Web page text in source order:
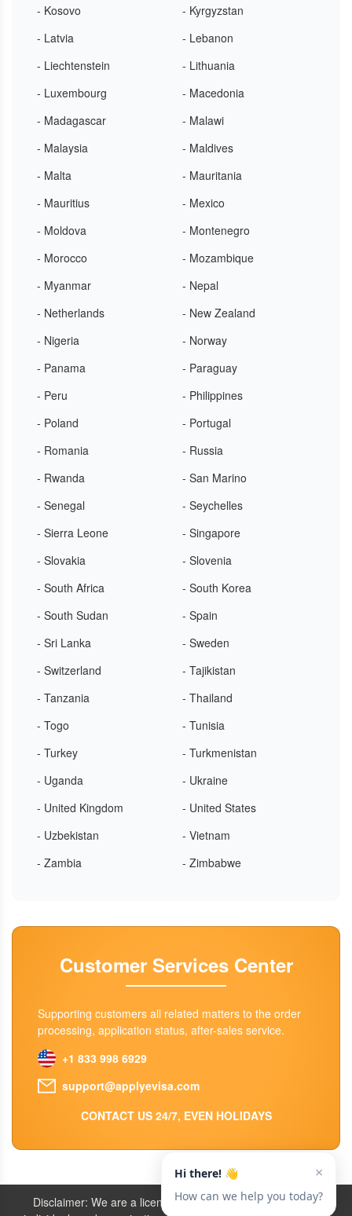
- Kosovo
- Kyrgyzstan
- Latvia
- Lebanon
- Liechtenstein
- Lithuania
- Luxembourg
- Macedonia
- Madagascar
- Malawi
- Malaysia
- Maldives
- Malta
- Mauritania
- Mauritius
- Mexico
- Moldova
- Montenegro
- Morocco
- Mozambique
- Myanmar
- Nepal
- Netherlands
- New Zealand
- Nigeria
- Norway
- Panama
- Paraguay
- Peru
- Philippines
- Poland
- Portugal
- Romania
- Russia
- Rwanda
- San Marino
- Senegal
- Seychelles
- Sierra Leone
- Singapore
- Slovakia
- Slovenia
- South Africa
- South Korea
- South Sudan
- Spain
- Sri Lanka
- Sweden
- Switzerland
- Tajikistan
- Tanzania
- Thailand
- Togo
- Tunisia
- Turkey
- Turkmenistan
- Uganda
- Ukraine
- United Kingdom
- United States
- Uzbekistan
- Vietnam
- Zambia
- Zimbabwe
Customer Services Center
Supporting customers all related matters to the order
processing, application status, after-sales service.
+1 833 998 6929
support@applyevisa.com
CONTACT US 24/7, EVEN HOLIDAYS
Disclaimer: We are a licensed travel agency that supports